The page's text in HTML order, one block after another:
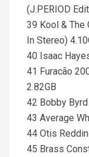
(J.PERIOD
39 Kool & The
In Stereo)
40 Isaac
41 Furacão
2.82GB
42 Bobby Byrd
43 Average
44 Otis
45 Brass